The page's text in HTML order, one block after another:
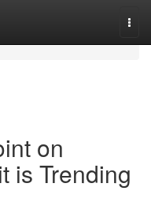
on
is Trending